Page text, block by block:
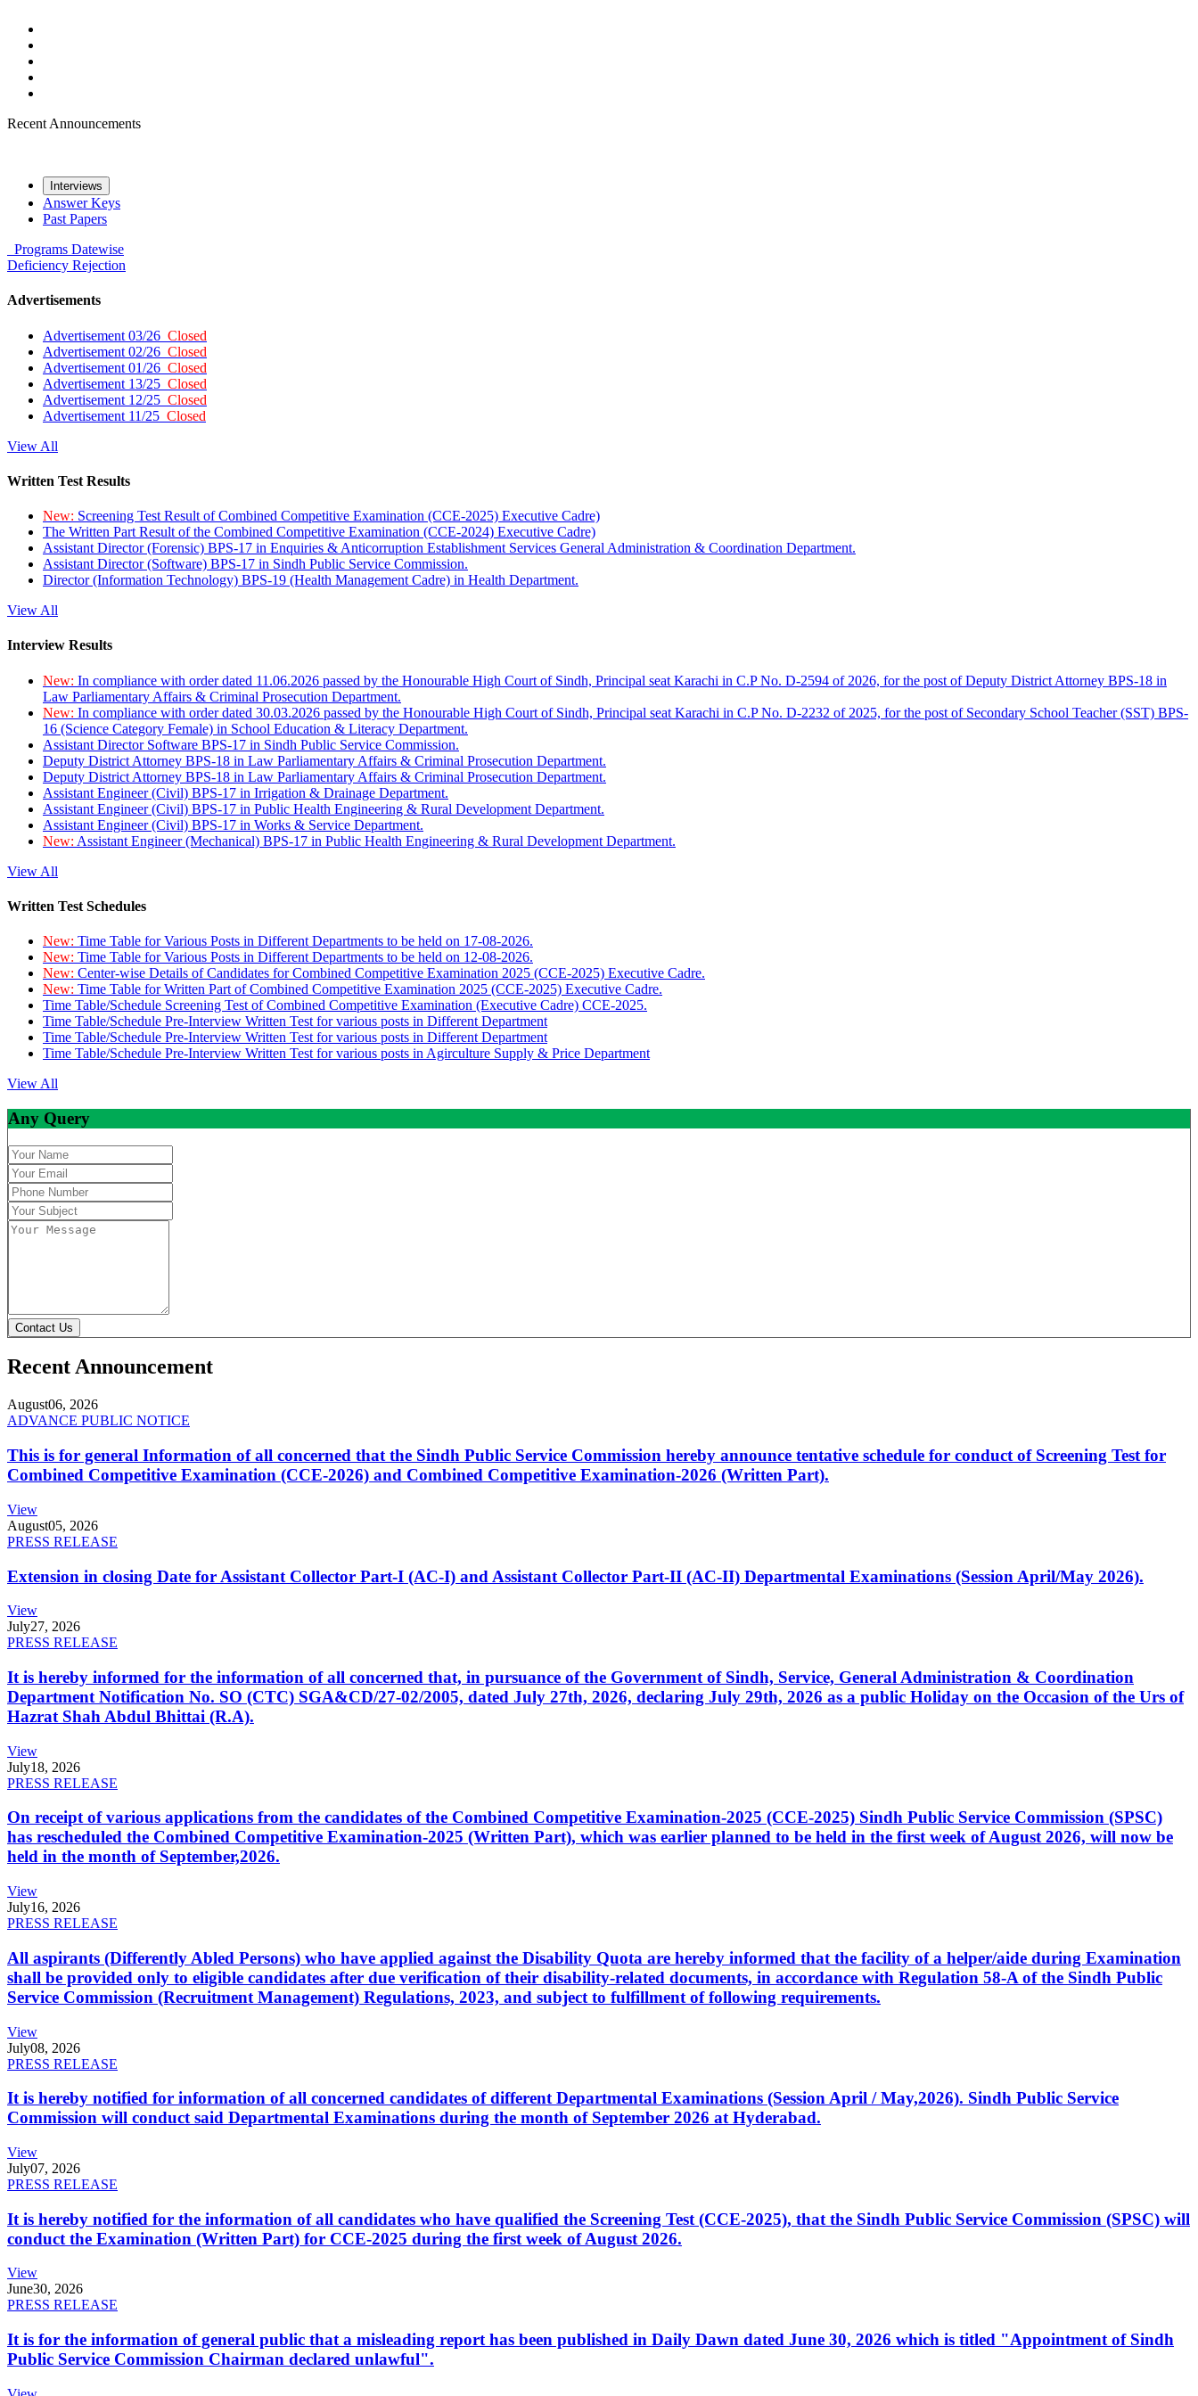
Recent Announcements
Interviews
Answer Keys
Past Papers
Programs Datewise
Deficiency Rejection
Advertisements
Advertisement 03/26 Closed
Advertisement 02/26 Closed
Advertisement 01/26 Closed
Advertisement 13/25 Closed
Advertisement 12/25 Closed
Advertisement 11/25 Closed
View All
Written Test Results
New: Screening Test Result of Combined Competitive Examination (CCE-2025) Executive Cadre)
The Written Part Result of the Combined Competitive Examination (CCE-2024) Executive Cadre)
Assistant Director (Forensic) BPS-17 in Enquiries & Anticorruption Establishment Services General Administration & Coordination Department.
Assistant Director (Software) BPS-17 in Sindh Public Service Commission.
Director (Information Technology) BPS-19 (Health Management Cadre) in Health Department.
View All
Interview Results
New: In compliance with order dated 11.06.2026 passed by the Honourable High Court of Sindh, Principal seat Karachi in C.P No. D-2594 of 2026, for the post of Deputy District Attorney BPS-18 in
Law Parliamentary Affairs & Criminal Prosecution Department.
New: In compliance with order dated 30.03.2026 passed by the Honourable High Court of Sindh, Principal seat Karachi in C.P No. D-2232 of 2025, for the post of Secondary School Teacher (SST) BPS-
16 (Science Category Female) in School Education & Literacy Department.
Assistant Director Software BPS-17 in Sindh Public Service Commission.
Deputy District Attorney BPS-18 in Law Parliamentary Affairs & Criminal Prosecution Department.
Deputy District Attorney BPS-18 in Law Parliamentary Affairs & Criminal Prosecution Department.
Assistant Engineer (Civil) BPS-17 in Irrigation & Drainage Department.
Assistant Engineer (Civil) BPS-17 in Public Health Engineering & Rural Development Department.
Assistant Engineer (Civil) BPS-17 in Works & Service Department.
New: Assistant Engineer (Mechanical) BPS-17 in Public Health Engineering & Rural Development Department.
View All
Written Test Schedules
New: Time Table for Various Posts in Different Departments to be held on 17-08-2026.
New: Time Table for Various Posts in Different Departments to be held on 12-08-2026.
New: Center-wise Details of Candidates for Combined Competitive Examination 2025 (CCE-2025) Executive Cadre.
New: Time Table for Written Part of Combined Competitive Examination 2025 (CCE-2025) Executive Cadre.
Time Table/Schedule Screening Test of Combined Competitive Examination (Executive Cadre) CCE-2025.
Time Table/Schedule Pre-Interview Written Test for various posts in Different Department
Time Table/Schedule Pre-Interview Written Test for various posts in Different Department
Time Table/Schedule Pre-Interview Written Test for various posts in Agirculture Supply & Price Department
View All
Any Query
Contact Us
Recent Announcement
August06, 2026
ADVANCE PUBLIC NOTICE
This is for general Information of all concerned that the Sindh Public Service Commission hereby announce tentative schedule for conduct of Screening Test for
Combined Competitive Examination (CCE-2026) and Combined Competitive Examination-2026 (Written Part).
View
August05, 2026
PRESS RELEASE
Extension in closing Date for Assistant Collector Part-I (AC-I) and Assistant Collector Part-II (AC-II) Departmental Examinations (Session April/May 2026).
View
July27, 2026
PRESS RELEASE
It is hereby informed for the information of all concerned that, in pursuance of the Government of Sindh, Service, General Administration & Coordination
Department Notification No. SO (CTC) SGA&CD/27-02/2005, dated July 27th, 2026, declaring July 29th, 2026 as a public Holiday on the Occasion of the Urs of
Hazrat Shah Abdul Bhittai (R.A).
View
July18, 2026
PRESS RELEASE
On receipt of various applications from the candidates of the Combined Competitive Examination-2025 (CCE-2025) Sindh Public Service Commission (SPSC)
has rescheduled the Combined Competitive Examination-2025 (Written Part), which was earlier planned to be held in the first week of August 2026, will now be
held in the month of September,2026.
View
July16, 2026
PRESS RELEASE
All aspirants (Differently Abled Persons) who have applied against the Disability Quota are hereby informed that the facility of a helper/aide during Examination
shall be provided only to eligible candidates after due verification of their disability-related documents, in accordance with Regulation 58-A of the Sindh Public
Service Commission (Recruitment Management) Regulations, 2023, and subject to fulfillment of following requirements.
View
July08, 2026
PRESS RELEASE
It is hereby notified for information of all concerned candidates of different Departmental Examinations (Session April / May,2026). Sindh Public Service
Commission will conduct said Departmental Examinations during the month of September 2026 at Hyderabad.
View
July07, 2026
PRESS RELEASE
It is hereby notified for the information of all candidates who have qualified the Screening Test (CCE-2025), that the Sindh Public Service Commission (SPSC) will
conduct the Examination (Written Part) for CCE-2025 during the first week of August 2026.
View
June30, 2026
PRESS RELEASE
It is for the information of general public that a misleading report has been published in Daily Dawn dated June 30, 2026 which is titled "Appointment of Sindh
Public Service Commission Chairman declared unlawful".